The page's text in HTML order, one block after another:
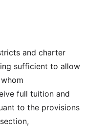
and charter
sufficient to allow
full tuition and
to the provisions